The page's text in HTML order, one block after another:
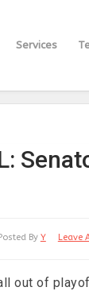
Services
Leave
By Y
out of